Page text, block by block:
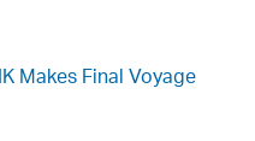
Makes Final Voyage